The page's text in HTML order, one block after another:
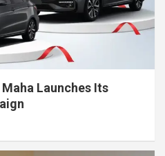
Launches Its